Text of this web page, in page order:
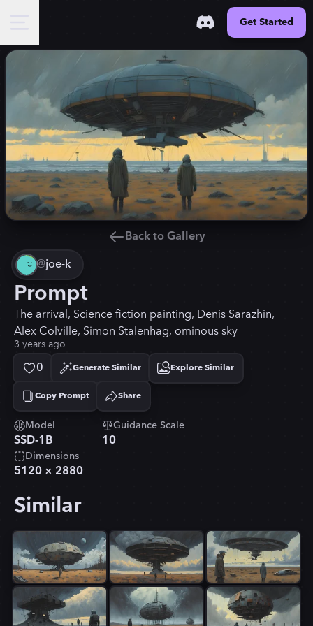
Get Started
Back to Gallery
@joe-k
Prompt
The arrival, Science fiction painting, Denis Sarazhin,
Alex Colville, Simon Stalenhag, ominous sky
3 years ago
0 Generate Similar Explore Similar
Copy Prompt
Copied! Share
Model
SSD-1B
Guidance Scale
10
Dimensions
5120 × 2880
Similar